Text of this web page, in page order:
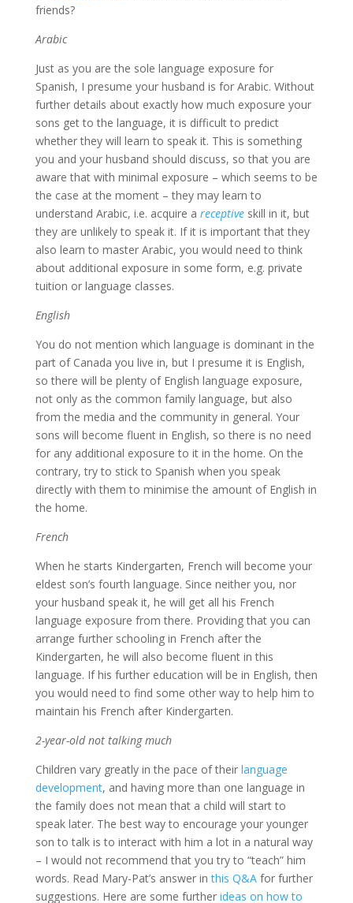
friends?
Arabic
Just as you are the sole language exposure for
Spanish, I presume your husband is for Arabic. Without
further details about exactly how much exposure your
sons get to the language, it is difficult to predict
whether they will learn to speak it. This is something
you and your husband should discuss, so that you are
aware that with minimal exposure – which seems to be
the case at the moment – they may learn to
understand Arabic, i.e. acquire a receptiveskill in it, but
they are unlikely to speak it. If it is important that they
also learn to master Arabic, you would need to think
about additional exposure in some form, e.g. private
tuition or language classes.
English
You do not mention which language is dominant in the
part of Canada you live in, but I presume it is English,
so there will be plenty of English language exposure,
not only as the common family language, but also
from the media and the community in general. Your
sons will become fluent in English, so there is no need
for any additional exposure to it in the home. On the
contrary, try to stick to Spanish when you speak
directly with them to minimise the amount of English in
the home.
French
When he starts Kindergarten, French will become your
eldest son’s fourth language. Since neither you, nor
your husband speak it, he will get all his French
language exposure from there. Providing that you can
arrange further schooling in French after the
Kindergarten, he will also become fluent in this
language. If his further education will be in English, then
you would need to find some other way to help him to
maintain his French after Kindergarten.
2-year-old not talking much
Children vary greatly in the pace of their language
development, and having more than one language in
the family does not mean that a child will start to
speak later. The best way to encourage your younger
son to talk is to interact with him a lot in a natural way
– I would not recommend that you try to “teach” him
words. Read Mary-Pat’s answer inthis Q&Afor further
suggestions. Here are some furtherideas on how to